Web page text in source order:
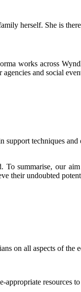
herself. She is
works across
and social
techniques
summarise, our
their undoubted
on all aspects of the
resources